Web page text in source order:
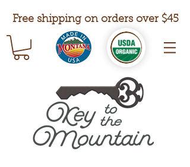
Free shipping on orders over $45